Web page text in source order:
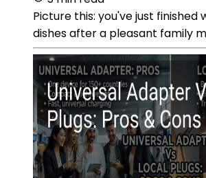
Picture this: you've just finished
dishes after a pleasant family